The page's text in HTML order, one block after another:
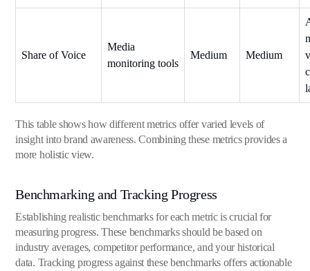
Share of Voice
Media
monitoring tools
Medium Medium
This table shows how different metrics offer varied levels of
insight into brand awareness. Combining these metrics provides a
more holistic view.
Benchmarking and Tracking Progress
Establishing realistic benchmarks for each metric is crucial for
measuring progress. These benchmarks should be based on
industry averages, competitor performance, and your historical
data. Tracking progress against these benchmarks offers actionable